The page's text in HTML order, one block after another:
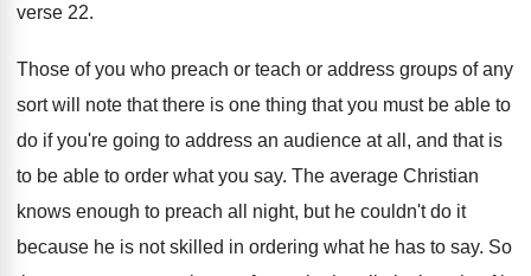
verse 22.
Those of you who preach or teach or address groups of any
sort will note that there is one thing that you must be able to
do if you're going to address an audience at all, and that is
to be able to order what you say. The average Christian
knows enough to preach all
night, but he couldn't do it
because he is not skilled in ordering what he has to say. So